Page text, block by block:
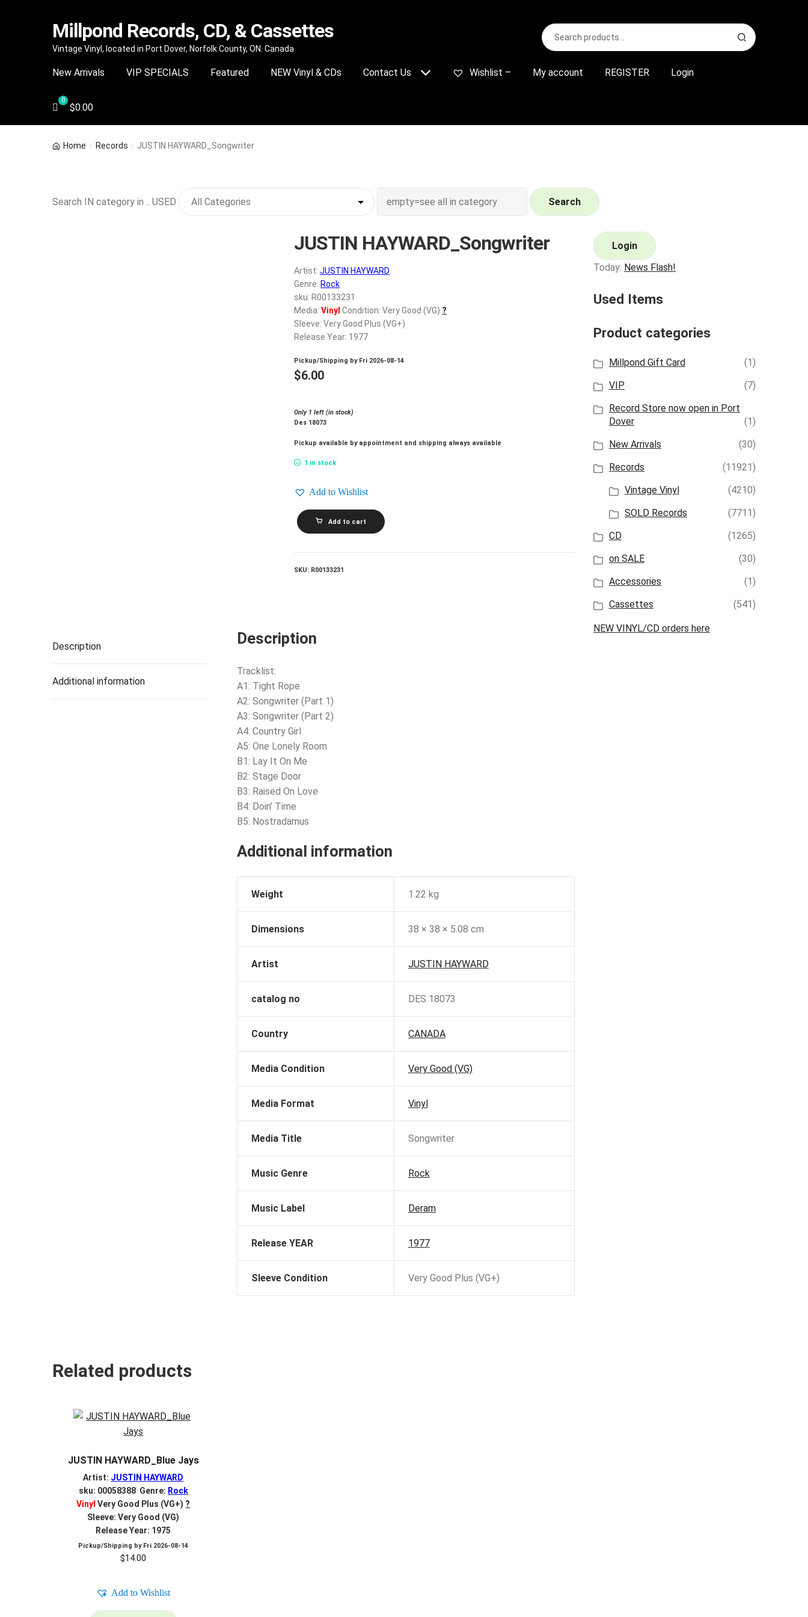
Skip
navigation
Skip
content
Millpond Records, CD, & Cassettes
Vintage Vinyl, located in Port Dover, Norfolk County, ON. Canada
Search
for:
S
e
r
New Arrivals VIP SPECIALS Featured NEW Vinyl & CDs Contact Us Wishlist – My account REGISTER Login
$0.00
Home Records JUSTIN HAYWARD_Songwriter
Search IN category in .. USED Search
JUSTIN HAYWARD_Songwriter
Artist: JUSTIN HAYWARD
Genre: Rock
sku: R00133231
Media: Vinyl Condition: Very Good (VG) ?
Sleeve: Very Good Plus (VG+)
Release Year: 1977
Pickup/Shipping by Fri 2026-08-14
$6.00
Only 1 left (in stock)
Des 18073
Pickup available by appointment and shipping always available
1 in stock
Add to Wishlist
JUSTIN
HAYWARD_Songwriter
quantity
Add to cart
SKU: R00133231
Description
Additional information
Description
Tracklist:
A1: Tight Rope
A2: Songwriter (Part 1)
A3: Songwriter (Part 2)
A4: Country Girl
A5: One Lonely Room
B1: Lay It On Me
B2: Stage Door
B3: Raised On Love
B4: Doin’ Time
B5: Nostradamus
Additional information
Weight 1.22 kg
Dimensions 38 × 38 × 5.08 cm
Artist JUSTIN HAYWARD
catalog no DES 18073
Country CANADA
Media Condition Very Good (VG)
Media Format Vinyl
Media Title Songwriter
Music Genre Rock
Music Label Deram
Release YEAR 1977
Sleeve Condition Very Good Plus (VG+)
Related products
JUSTIN HAYWARD_Blue Jays
Artist: JUSTIN HAYWARD
sku: 00058388 Genre: Rock
Vinyl Very Good Plus (VG+) ?
Sleeve: Very Good (VG)
Release Year: 1975
Pickup/Shipping by Fri 2026-08-14
$14.00
Add to Wishlist
Login
Today: News Flash!
Used Items
Product categories
Millpond Gift Card
(1)
VIP
(7)
Record Store now open in Port
Dover
(1)
New Arrivals
(30)
Records
(11921)
Vintage Vinyl
(4210)
SOLD Records
(7711)
CD
(1265)
on SALE
(30)
Accessories
(1)
Cassettes
(541)
NEW VINYL/CD orders here